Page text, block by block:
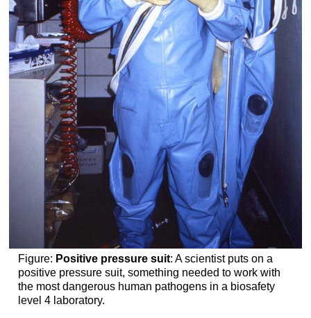
Figure: Positive pressure suit: A scientist puts on a
positive pressure suit, something needed to work with
the most dangerous human pathogens in a biosafety
level 4 laboratory.